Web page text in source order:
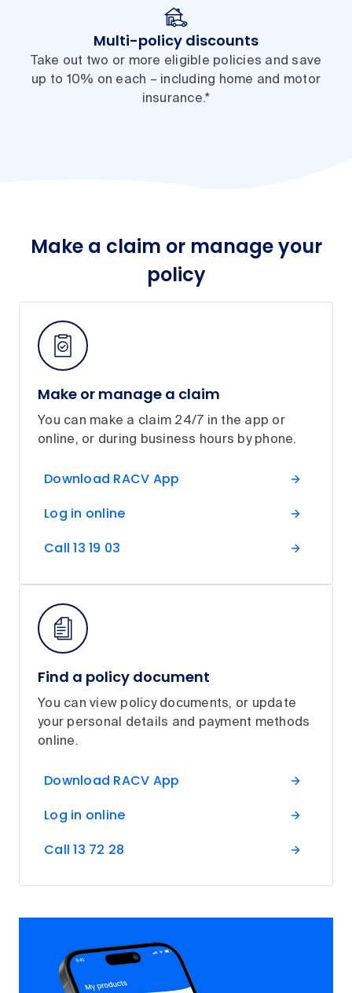
Multi-policy discounts
Take out two or more eligible policies and save
up to 10% on each – including home and motor
insurance.*
Make a claim or manage your
policy
Make or manage a claim
You can make a claim 24/7 in the app or
online, or during business hours by phone.
Download RACV App
Log in online
Call 13 19 03
Find a policy document
You can view policy documents, or update
your personal details and payment methods
online.
Download RACV App
Log in online
Call 13 72 28